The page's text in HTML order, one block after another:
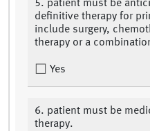
5. patient must be
definitive therapy for
include surgery,
therapy or a
Yes
6. patient must be
therapy.